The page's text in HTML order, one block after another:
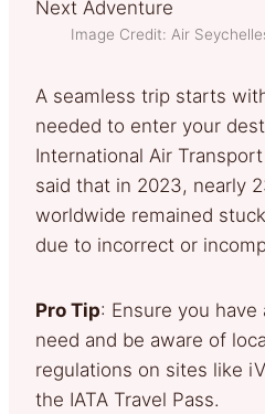
Image Credit: Air
A seamless trip starts
needed to enter your
International Air
said that in 2023, nearly
worldwide remained
due to incorrect or
Pro Tip: Ensure you
need and be aware of
regulations on sites like
the IATA Travel Pass.